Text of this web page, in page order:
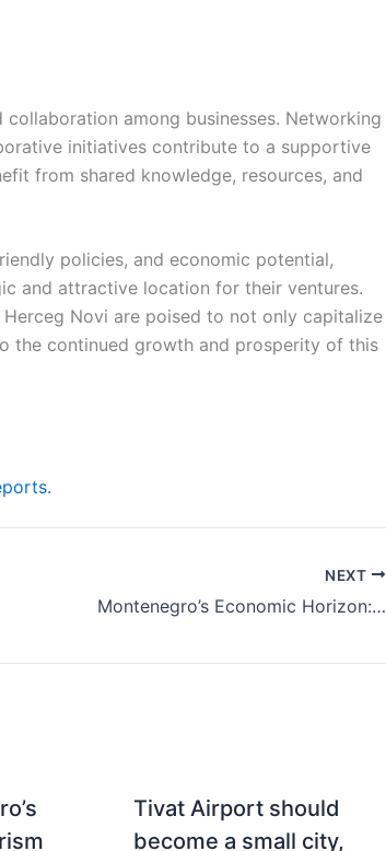
among businesses. Networking
initiatives contribute to a supportive
from shared knowledge, resources, and
policies, and economic potential,
and attractive location for their ventures.
Novi are poised to not only capitalize
the continued growth and prosperity of this
NEXT
Montenegro’s Economic Horizon: Key Foreign Investments Shaping Growth
Tivat Airport should
become a small city,